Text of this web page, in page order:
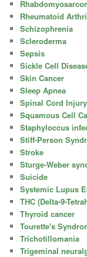
Rheumatoid
Schizophrenia
Scleroderma
Sepsis
Sickle Cell
Skin Cancer
Sleep Apnea
Spinal Cord Injury
Squamous Cell
Staphyloccus
Stiff-Person
Stroke
Sturge-Weber
Suicide
Systemic Lupus
THC (Delta-9-
Thyroid cancer
Tourette's
Trichotillomania
Trigeminal